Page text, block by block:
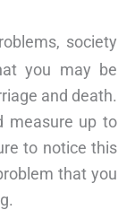
society
you may be
and death.
measure up to
to notice this
that you